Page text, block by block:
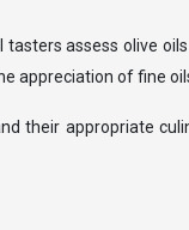
assess olive
appreciation of fine
their appropriate